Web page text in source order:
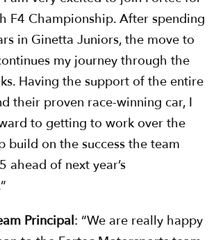
F4 Championship. After spending
in Ginetta Juniors, the move to
my journey through the
Having the support of the entire
their proven race-winning car, I
to getting to work over the
build on the success the team
ahead of next year’s
Principal: “We are really happy